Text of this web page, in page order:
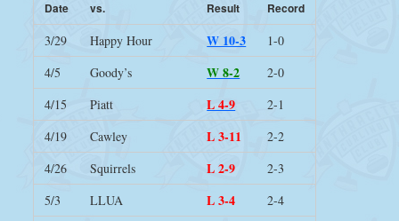
Date vs. Result Record
3/29 Happy Hour W 10-3
1-0
4/5
Goody’s W 8-2
2-0
4/15
Piatt L 4-9
2-1
4/19
Cawley L 3-11
2-2
4/26
Squirrels L 2-9
2-3
5/3
LLUA L 3-4
2-4